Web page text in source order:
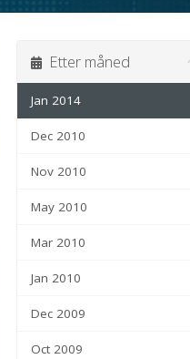
Etter måned
Jan 2014
Dec 2010
Nov 2010
May 2010
Mar 2010
Jan 2010
Dec 2009
Oct 2009